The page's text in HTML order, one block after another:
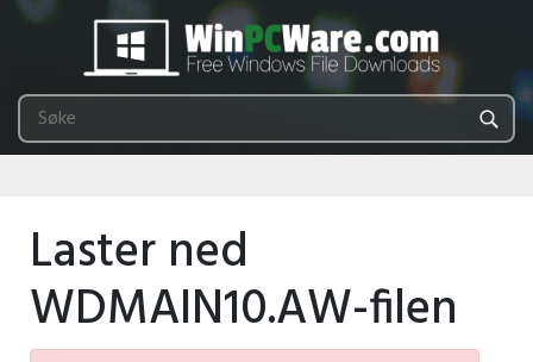
Laster ned
WDMAIN10.AW-filen